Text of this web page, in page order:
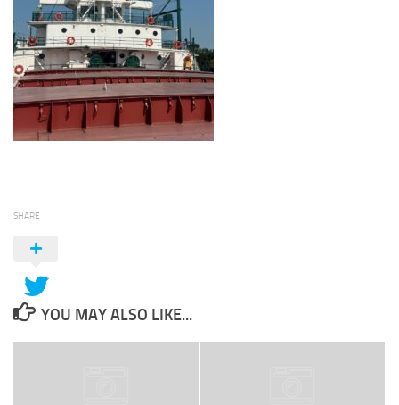
SHARE
YOU MAY ALSO LIKE...